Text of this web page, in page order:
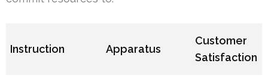
Instruction Apparatus
Customer
Satisfaction